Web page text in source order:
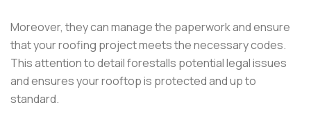
Moreover, they can manage the paperwork and ensure
that your roofing project meets the necessary codes.
This attention to detail forestalls potential legal issues
and ensures your rooftop is protected and up to
standard.